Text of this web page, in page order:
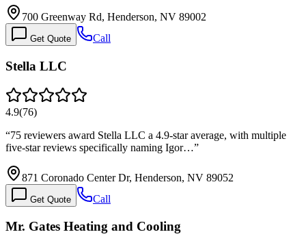
700 Greenway Rd, Henderson, NV 89002
Get Quote Call
Stella LLC
4.9(76)
“75 reviewers award Stella LLC a 4.9-star average, with multiple
five-star reviews specifically naming Igor…”
871 Coronado Center Dr, Henderson, NV 89052
Get Quote Call
Mr. Gates Heating and Cooling